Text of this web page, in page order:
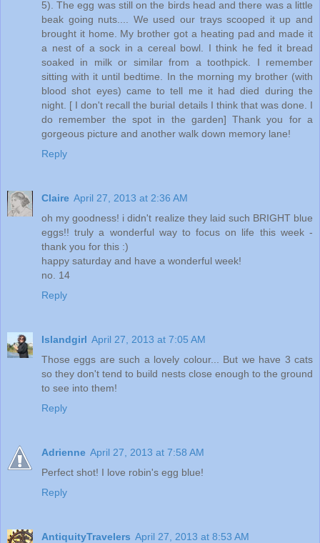
5). The egg was still on the birds head and there was a little
beak going nuts.... We used our trays scooped it up and
brought it home. My brother got a heating pad and made it
a nest of a sock in a cereal bowl. I think he fed it bread
soaked in milk or similar from a toothpick. I remember
sitting with it until bedtime. In the morning my brother (with
blood shot eyes) came to tell me it had died during the
night. [ I don't recall the burial details I think that was done. I
do remember the spot in the garden] Thank you for a
gorgeous picture and another walk down memory lane!
Reply
Claire April 27, 2013 at 2:36 AM
oh my goodness! i didn't realize they laid such BRIGHT blue
eggs!! truly a wonderful way to focus on life this week -
thank you for this :)
happy saturday and have a wonderful week!
no. 14
Reply
Islandgirl April 27, 2013 at 7:05 AM
Those eggs are such a lovely colour... But we have 3 cats
so they don't tend to build nests close enough to the ground
to see into them!
Reply
Adrienne April 27, 2013 at 7:58 AM
Perfect shot! I love robin's egg blue!
Reply
AntiquityTravelers April 27, 2013 at 8:53 AM